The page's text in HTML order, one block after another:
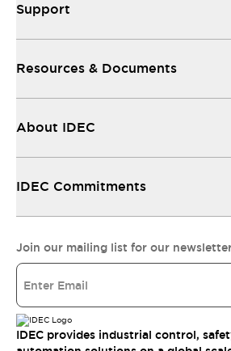
Support
Resources & Documents
About IDEC
IDEC Commitments
Join our mailing list for our
IDEC provides industrial control,